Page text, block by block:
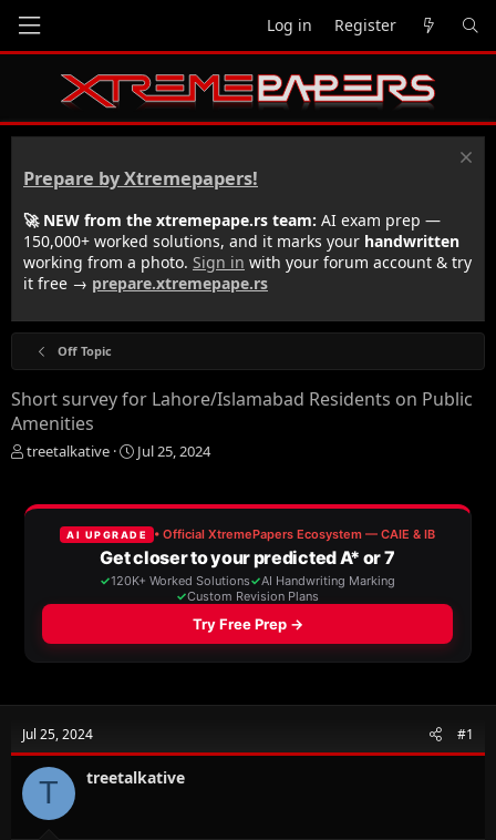
Log in Register
Prepare by Xtremepapers!
🚀 NEW from the xtremepape.rs team: AI exam prep —
150,000+ worked solutions, and it marks your handwritten
working from a photo. Sign in with your forum account & try
it free → prepare.xtremepape.rs
Off Topic
Short survey for Lahore/Islamabad Residents on Public
Amenities
T
e
treetalkative
S
r
t
d
a
t
e
Jul 25, 2024
Jul 25, 2024 #1
T treetalkative